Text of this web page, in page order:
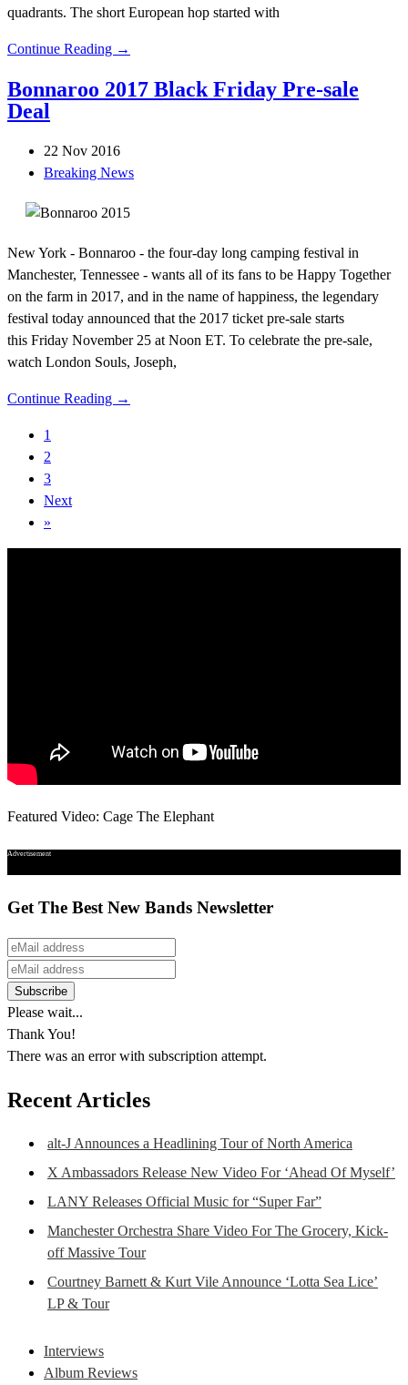
quadrants. The short European hop started with
Continue Reading →
Bonnaroo 2017 Black Friday Pre-sale
Deal
22 Nov 2016
Breaking News
New York - Bonnaroo - the four-day long camping festival in
Manchester, Tennessee - wants all of its fans to be Happy Together
on the farm in 2017, and in the name of happiness, the legendary
festival today announced that the 2017 ticket pre-sale starts
this Friday November 25 at Noon ET. To celebrate the pre-sale,
watch London Souls, Joseph,
Continue Reading →
1
2
3
Next
»
Featured Video: Cage The Elephant
Advertisement
Get The Best New Bands Newsletter
Please wait...
Thank You!
There was an error with subscription attempt.
Recent Articles
alt-J Announces a Headlining Tour of North America
X Ambassadors Release New Video For ‘Ahead Of Myself’
LANY Releases Official Music for “Super Far”
Manchester Orchestra Share Video For The Grocery, Kick-
off Massive Tour
Courtney Barnett & Kurt Vile Announce ‘Lotta Sea Lice’
LP & Tour
Interviews
Album Reviews